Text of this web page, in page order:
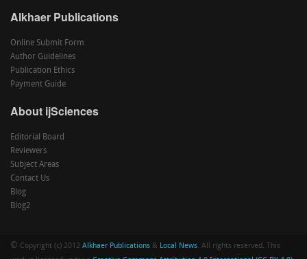
Alkhaer Publications
Online Submit Form
Author Guidelines
Publication Ethics
Payment Guide
About ijSciences
Editorial Board
Reviewers
Subject Areas
Contact Us
Blog
Blog2
© Copyright (c) 2012 Alkhaer Publications & Local News. All rights reserved. This